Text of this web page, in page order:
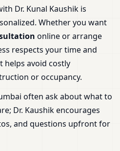
Dr. Kunal Kaushik is
Whether you want
online or arrange
respects your time and
helps avoid costly
or occupancy.
often ask about what to
Dr. Kaushik encourages
and questions upfront for